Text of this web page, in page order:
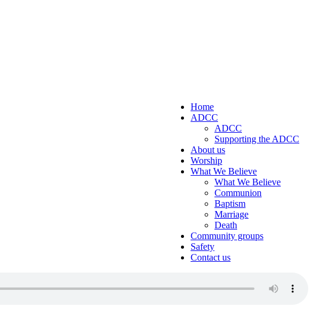
Home
ADCC
ADCC
Supporting the ADCC
About us
Worship
What We Believe
What We Believe
Communion
Baptism
Marriage
Death
Community groups
Safety
Contact us